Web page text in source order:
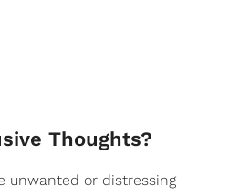
Thoughts?
unwanted or distressing